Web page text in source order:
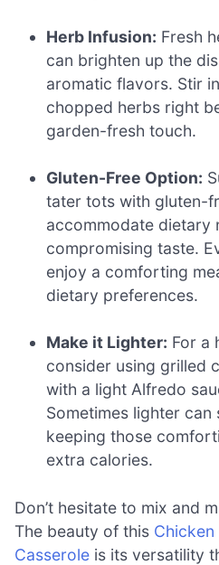
Herb Infusion: Fresh
can brighten up the
aromatic flavors. Stir
chopped herbs right
garden-fresh touch.
Gluten-Free Option:
tater tots with gluten-
accommodate dietary
compromising taste.
enjoy a comforting
dietary preferences.
Make it Lighter: For a
consider using grilled
with a light Alfredo
Sometimes lighter can
keeping those
extra calories.
Don’t hesitate to mix and
The beauty of this
Casserole is its versatility